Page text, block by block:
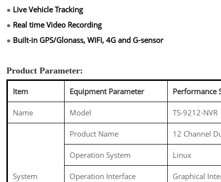
● Live Vehicle Tracking
● Real time Video Recording
● Built-in GPS/Glonass, WIFI, 4G and G-sensor
Product Parameter:
Item Equipment Parameter Performance
Name Model TS-9212-NVR
System
Product Name 12 Channel
Operation System Linux
Operation Interface Graphical